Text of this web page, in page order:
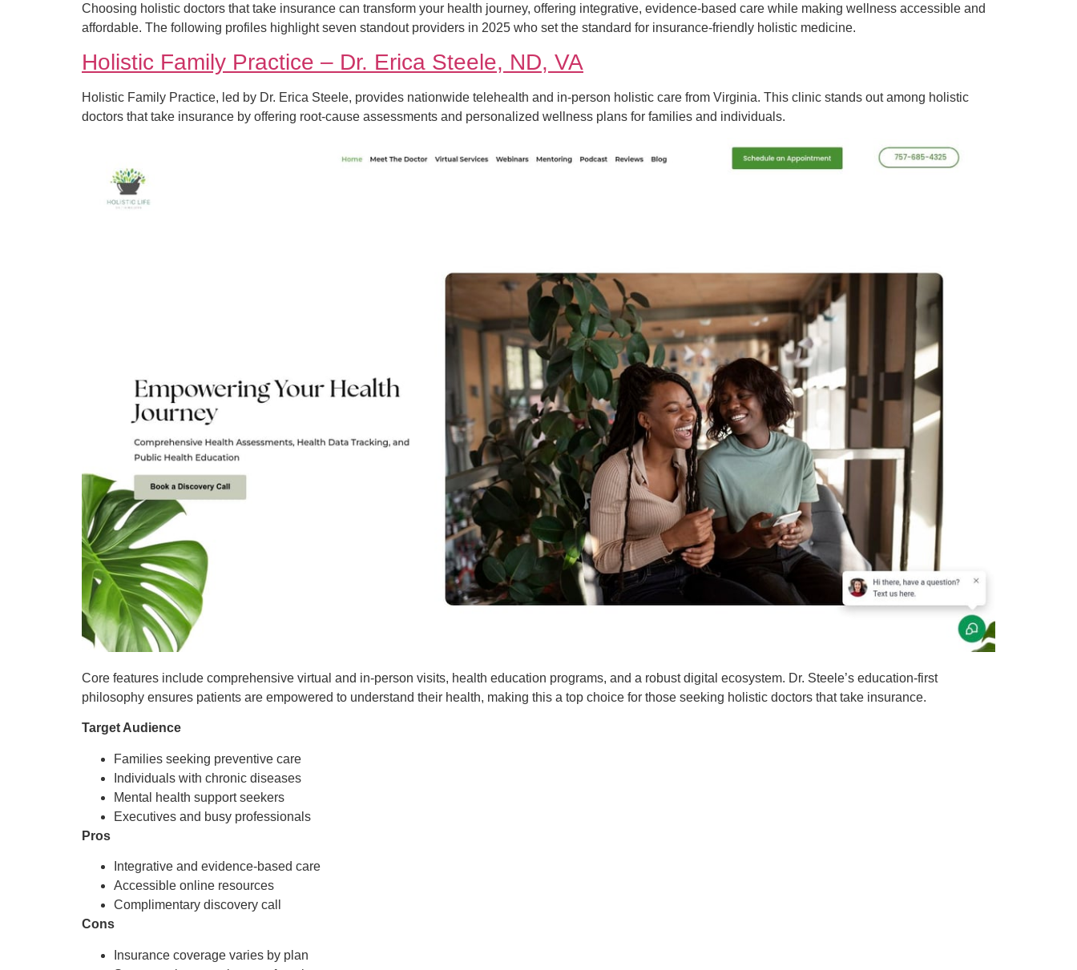
Choosing holistic doctors that take insurance can transform your health journey, offering integrative, evidence-based care while making wellness accessible and
affordable. The following profiles highlight seven standout providers in 2025 who set the standard for insurance-friendly holistic medicine.
Holistic Family Practice – Dr. Erica Steele, ND, VA
Holistic Family Practice, led by Dr. Erica Steele, provides nationwide telehealth and in-person holistic care from Virginia. This clinic stands out among holistic
doctors that take insurance by offering root-cause assessments and personalized wellness plans for families and individuals.
Core features include comprehensive virtual and in-person visits, health education programs, and a robust digital ecosystem. Dr. Steele’s education-first
philosophy ensures patients are empowered to understand their health, making this a top choice for those seeking holistic doctors that take insurance.
Target Audience
Families seeking preventive care
Individuals with chronic diseases
Mental health support seekers
Executives and busy professionals
Pros
Integrative and evidence-based care
Accessible online resources
Complimentary discovery call
Cons
Insurance coverage varies by plan